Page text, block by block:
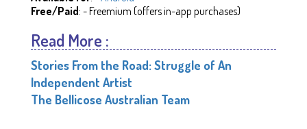
Free/Paid: - Freemium (offers in-app purchases)
Read More :
Stories From the Road: Struggle of An
Independent Artist
The Bellicose Australian Team